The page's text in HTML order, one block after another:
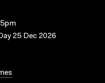
25 Dec 2026